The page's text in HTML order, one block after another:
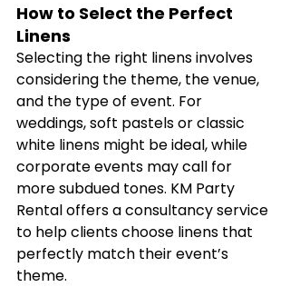
How to Select the Perfect
Linens
Selecting the right linens involves
considering the theme, the venue,
and the type of event. For
weddings, soft pastels or classic
white linens might be ideal, while
corporate events may call for
more subdued tones. KM Party
Rental offers a consultancy service
to help clients choose linens that
perfectly match their event’s
theme.